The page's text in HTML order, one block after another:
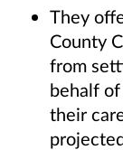
They
County
from
behalf
their